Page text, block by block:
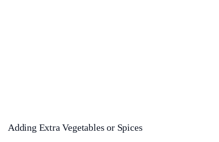
Adding Extra Vegetables or Spices